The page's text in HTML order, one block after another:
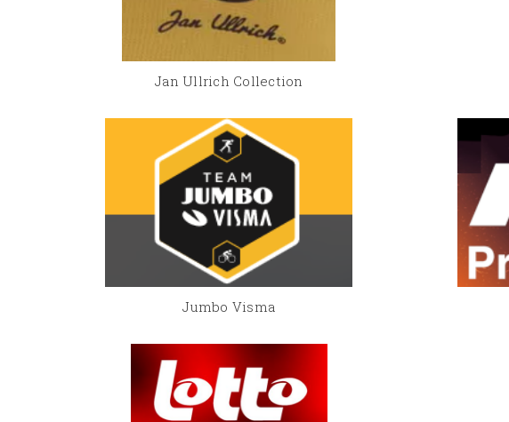
Jan Ullrich Collection
Jumbo Visma